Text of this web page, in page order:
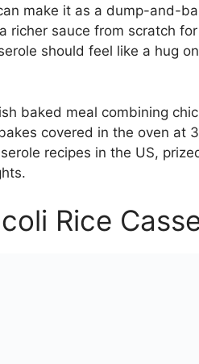
make it as a dump-and-
richer sauce from scratch
should feel like a hug
baked meal combining
covered in the oven at
recipes in the US,
Rice